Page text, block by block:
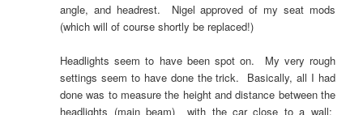
angle, and headrest. Nigel approved of my seat mods
(which will of course shortly be replaced!)
Headlights seem to have been spot on. My very rough
settings seem to have done the trick. Basically, all I had
done was to measure the height and distance between the
headlights (main beam) with the car close to a wall;